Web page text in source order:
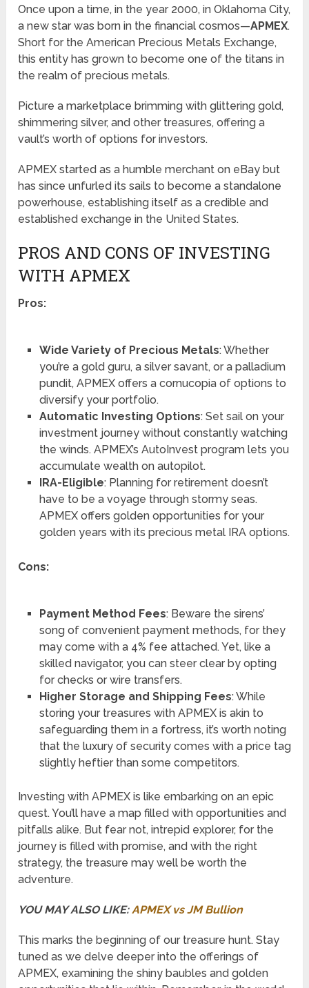
Once upon a time, in the year 2000, in Oklahoma City,
a new star was born in the financial cosmos—APMEX.
Short for the American Precious Metals Exchange,
this entity has grown to become one of the titans in
the realm of precious metals.
Picture a marketplace brimming with glittering gold,
shimmering silver, and other treasures, offering a
vault’s worth of options for investors.
APMEX started as a humble merchant on eBay but
has since unfurled its sails to become a standalone
powerhouse, establishing itself as a credible and
established exchange in the United States.
PROS AND CONS OF INVESTING
WITH APMEX
Pros:
Wide Variety of Precious Metals: Whether
you’re a gold guru, a silver savant, or a palladium
pundit, APMEX offers a cornucopia of options to
diversify your portfolio.
Automatic Investing Options: Set sail on your
investment journey without constantly watching
the winds. APMEX’s AutoInvest program lets you
accumulate wealth on autopilot.
IRA-Eligible: Planning for retirement doesn’t
have to be a voyage through stormy seas.
APMEX offers golden opportunities for your
golden years with its precious metal IRA options.
Cons:
Payment Method Fees: Beware the sirens’
song of convenient payment methods, for they
may come with a 4% fee attached. Yet, like a
skilled navigator, you can steer clear by opting
for checks or wire transfers.
Higher Storage and Shipping Fees: While
storing your treasures with APMEX is akin to
safeguarding them in a fortress, it’s worth noting
that the luxury of security comes with a price tag
slightly heftier than some competitors.
Investing with APMEX is like embarking on an epic
quest. You’ll have a map filled with opportunities and
pitfalls alike. But fear not, intrepid explorer, for the
journey is filled with promise, and with the right
strategy, the treasure may well be worth the
adventure.
YOU MAY ALSO LIKE: APMEX vs JM Bullion
This marks the beginning of our treasure hunt. Stay
tuned as we delve deeper into the offerings of
APMEX, examining the shiny baubles and golden